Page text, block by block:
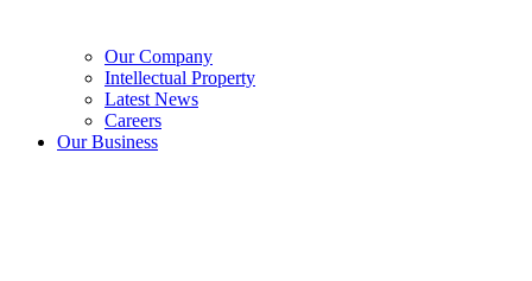
Our Company
Intellectual Property
Latest News
Careers
Our Business